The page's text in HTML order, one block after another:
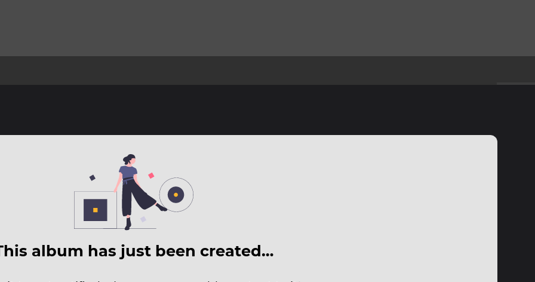
album has just been created…